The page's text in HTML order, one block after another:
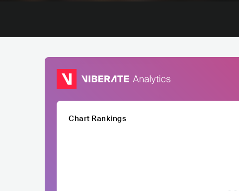
Chart Rankings